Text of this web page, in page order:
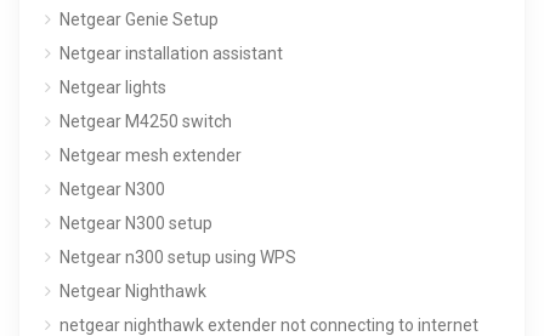
Netgear Genie Setup
Netgear installation assistant
Netgear lights
Netgear M4250 switch
Netgear mesh extender
Netgear N300
Netgear N300 setup
Netgear n300 setup using WPS
Netgear Nighthawk
netgear nighthawk extender not connecting to internet